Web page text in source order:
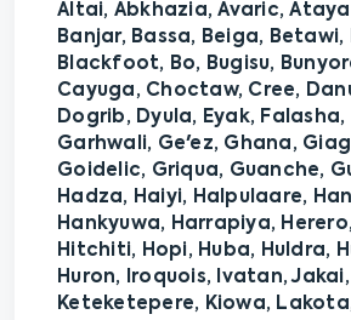
Altai, Abkhazia, Avaric,
Banjar, Bassa, Beiga, Betawi,
Blackfoot, Bo, Bugisu,
Cayuga, Choctaw, Cree,
Dogrib, Dyula, Eyak, Falasha,
Garhwali, Ge'ez, Ghana,
Goidelic, Griqua, Guanche,
Hadza, Haiyi, Halpulaare,
Hankyuwa, Harrapiya,
Hitchiti, Hopi, Huba, Huldra,
Huron, Iroquois, Ivatan,
Keteketepere, Kiowa,